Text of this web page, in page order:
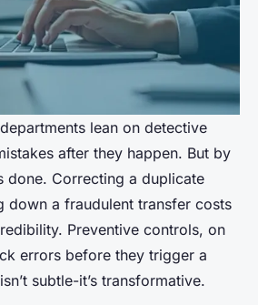
lean on detective
after they happen. But by
done. Correcting a duplicate
down a fraudulent transfer costs
Preventive controls, on
errors before they trigger a
subtle-it’s transformative.